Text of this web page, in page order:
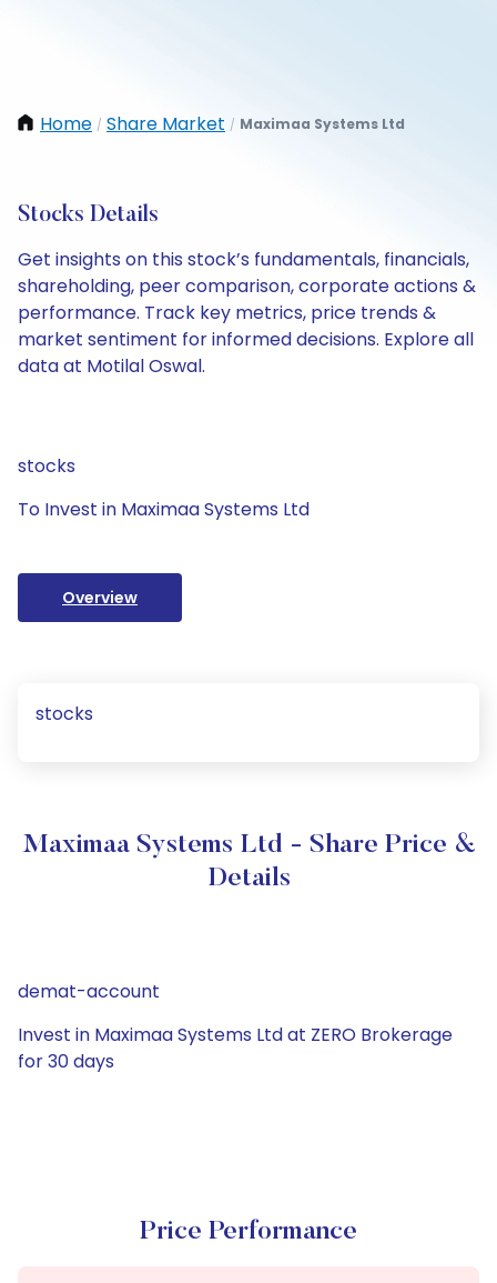
Home / Share Market / Maximaa Systems Ltd
Stocks Details
Get insights on this stock’s fundamentals, financials,
shareholding, peer comparison, corporate actions &
performance. Track key metrics, price trends &
market sentiment for informed decisions. Explore all
data at Motilal Oswal.
stocks
To Invest in Maximaa Systems Ltd
Overview
stocks
Maximaa Systems Ltd - Share Price &
Details
demat-account
Invest in Maximaa Systems Ltd at ZERO Brokerage
for 30 days
Price Performance